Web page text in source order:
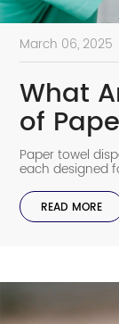
March 06, 2025
What
of
Paper towel
each designed
convenience,
for commercial
choosing the
sanitation and
READ MORE